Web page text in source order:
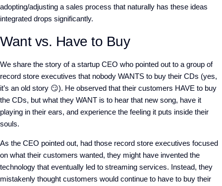
adopting/adjusting a sales process that naturally has these ideas
integrated drops significantly.
Want vs. Have to Buy
We share the story of a startup CEO who pointed out to a group of
record store executives that nobody WANTS to buy their CDs (yes,
it’s an old story 😏). He observed that their customers HAVE to buy
the CDs, but what they WANT is to hear that new song, have it
playing in their ears, and experience the feeling it puts inside their
souls.
As the CEO pointed out, had those record store executives focused
on what their customers wanted, they might have invented the
technology that eventually led to streaming services. Instead, they
mistakenly thought customers would continue to have to buy their